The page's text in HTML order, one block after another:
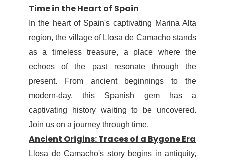
Time in the Heart of Spain
In the heart of Spain's captivating Marina Alta
region, the village of Llosa de Camacho stands
as a timeless treasure, a place where the
echoes of the past resonate through the
present. From ancient beginnings to the
modern-day, this Spanish gem has a
captivating history waiting to be uncovered.
Join us on a journey through time.
Ancient Origins: Traces of a Bygone Era
Llosa de Camacho's story begins in antiquity,